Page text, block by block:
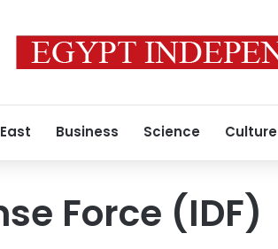
Business Science Culture
Force (IDF)